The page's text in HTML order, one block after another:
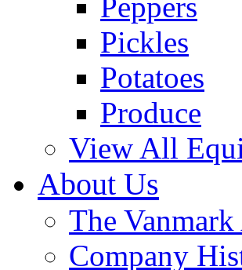
Peppers
Pickles
Potatoes
Produce
View All
About Us
The
Company